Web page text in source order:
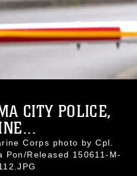
CITY POLICE,
Corps photo by Cpl.
Pon/Released 150611-M-